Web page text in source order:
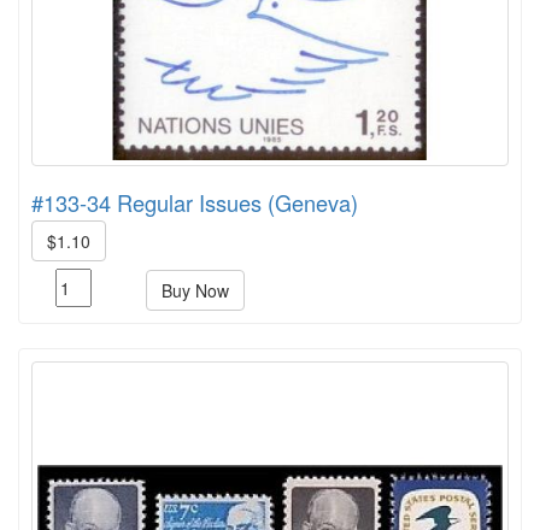
#133-34 Regular Issues (Geneva)
$1.10
Buy Now